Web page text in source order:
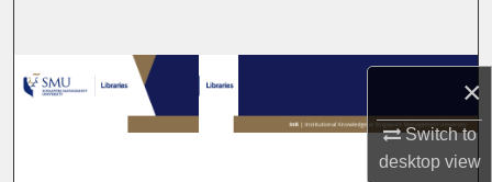
×
Switch to
desktopview
Browse Collections
My Account